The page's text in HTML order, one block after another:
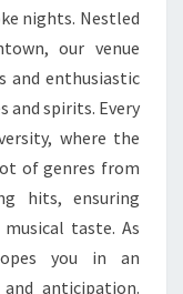
nights. Nestled
our venue
and enthusiastic
and spirits. Every
where the
of genres from
hits, ensuring
taste. As
you in an
anticipation.